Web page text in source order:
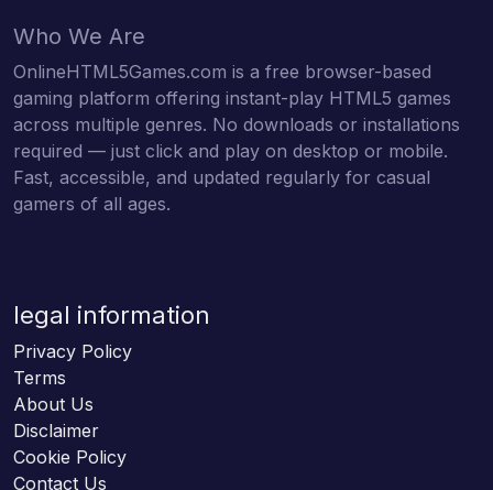
Who We Are
OnlineHTML5Games.com is a free browser-based
gaming platform offering instant-play HTML5 games
across multiple genres. No downloads or installations
required — just click and play on desktop or mobile.
Fast, accessible, and updated regularly for casual
gamers of all ages.
legal information
Privacy Policy
Terms
About Us
Disclaimer
Cookie Policy
Contact Us